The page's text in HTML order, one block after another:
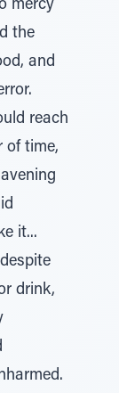
mercy
the
and
reach
of time,
it...
drink,